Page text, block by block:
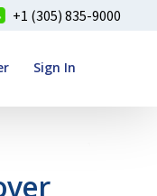
+1 (305) 835-9000
Sign In